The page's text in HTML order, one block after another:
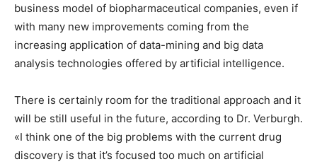
business model of biopharmaceutical companies, even if
with many new improvements coming from the
increasing application of data-mining and big data
analysis technologies offered by artificial intelligence.
There is certainly room for the traditional approach and it
will be still useful in the future, according to Dr. Verburgh.
«I think one of the big problems with the current drug
discovery is that it’s focused too much on artificial